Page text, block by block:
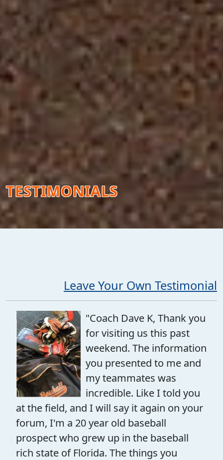
TESTIMONIALS
Leave Your Own Testimonial
"Coach Dave K, Thank you
for visiting us this past
weekend. The information
you presented to me and
my teammates was
incredible. Like I told you
at the field, and I will say it again on your
forum, I'm a 20 year old baseball
prospect who grew up in the baseball
rich state of Florida. The things you